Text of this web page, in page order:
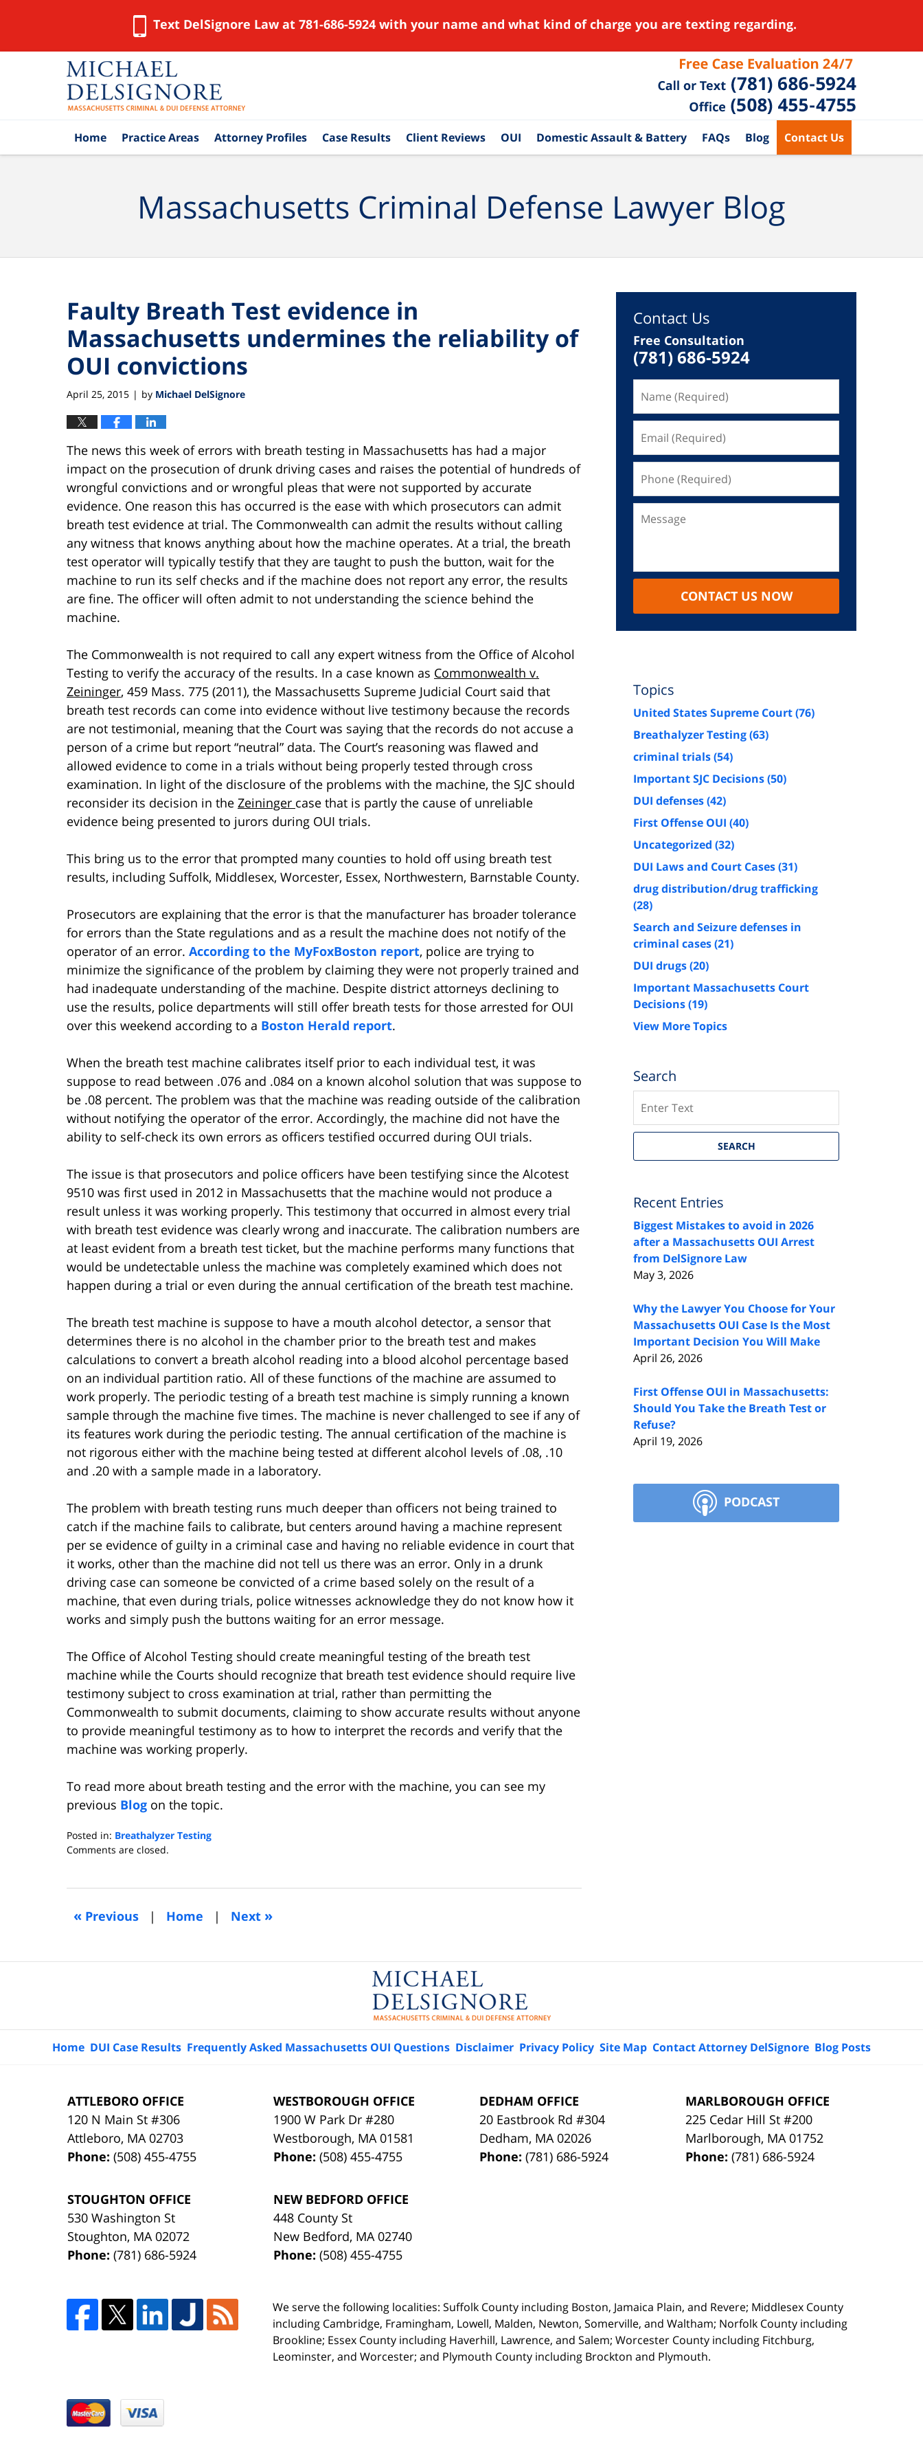
Text DelSignore Law at 781-686-5924 with your name and what kind of charge you are texting regarding.
Home Practice Areas Attorney Profiles Case Results Client Reviews OUI Domestic Assault & Battery FAQs Blog Contact Us
Massachusetts Criminal Defense Lawyer Blog
Faulty Breath Test evidence in
Massachusetts undermines the reliability of
OUI convictions
April 25, 2015 | by Michael DelSignore
The news this week of errors with breath testing in Massachusetts has had a major
impact on the prosecution of drunk driving cases and raises the potential of hundreds of
wrongful convictions and or wrongful pleas that were not supported by accurate
evidence. One reason this has occurred is the ease with which prosecutors can admit
breath test evidence at trial. The Commonwealth can admit the results without calling
any witness that knows anything about how the machine operates. At a trial, the breath
test operator will typically testify that they are taught to push the button, wait for the
machine to run its self checks and if the machine does not report any error, the results
are fine. The officer will often admit to not understanding the science behind the
machine.
The Commonwealth is not required to call any expert witness from the Office of Alcohol
Testing to verify the accuracy of the results. In a case known as Commonwealth v.
Zeininger, 459 Mass. 775 (2011), the Massachusetts Supreme Judicial Court said that
breath test records can come into evidence without live testimony because the records
are not testimonial, meaning that the Court was saying that the records do not accuse a
person of a crime but report “neutral” data. The Court’s reasoning was flawed and
allowed evidence to come in a trials without being properly tested through cross
examination. In light of the disclosure of the problems with the machine, the SJC should
reconsider its decision in the Zeininger case that is partly the cause of unreliable
evidence being presented to jurors during OUI trials.
This bring us to the error that prompted many counties to hold off using breath test
results, including Suffolk, Middlesex, Worcester, Essex, Northwestern, Barnstable County.
Prosecutors are explaining that the error is that the manufacturer has broader tolerance
for errors than the State regulations and as a result the machine does not notify of the
operator of an error. According to the MyFoxBoston report, police are trying to
minimize the significance of the problem by claiming they were not properly trained and
had inadequate understanding of the machine. Despite district attorneys declining to
use the results, police departments will still offer breath tests for those arrested for OUI
over this weekend according to a Boston Herald report.
When the breath test machine calibrates itself prior to each individual test, it was
suppose to read between .076 and .084 on a known alcohol solution that was suppose to
be .08 percent. The problem was that the machine was reading outside of the calibration
without notifying the operator of the error. Accordingly, the machine did not have the
ability to self-check its own errors as officers testified occurred during OUI trials.
The issue is that prosecutors and police officers have been testifying since the Alcotest
9510 was first used in 2012 in Massachusetts that the machine would not produce a
result unless it was working properly. This testimony that occurred in almost every trial
with breath test evidence was clearly wrong and inaccurate. The calibration numbers are
at least evident from a breath test ticket, but the machine performs many functions that
would be undetectable unless the machine was completely examined which does not
happen during a trial or even during the annual certification of the breath test machine.
The breath test machine is suppose to have a mouth alcohol detector, a sensor that
determines there is no alcohol in the chamber prior to the breath test and makes
calculations to convert a breath alcohol reading into a blood alcohol percentage based
on an individual partition ratio. All of these functions of the machine are assumed to
work properly. The periodic testing of a breath test machine is simply running a known
sample through the machine five times. The machine is never challenged to see if any of
its features work during the periodic testing. The annual certification of the machine is
not rigorous either with the machine being tested at different alcohol levels of .08, .10
and .20 with a sample made in a laboratory.
The problem with breath testing runs much deeper than officers not being trained to
catch if the machine fails to calibrate, but centers around having a machine represent
per se evidence of guilty in a criminal case and having no reliable evidence in court that
it works, other than the machine did not tell us there was an error. Only in a drunk
driving case can someone be convicted of a crime based solely on the result of a
machine, that even during trials, police witnesses acknowledge they do not know how it
works and simply push the buttons waiting for an error message.
The Office of Alcohol Testing should create meaningful testing of the breath test
machine while the Courts should recognize that breath test evidence should require live
testimony subject to cross examination at trial, rather than permitting the
Commonwealth to submit documents, claiming to show accurate results without anyone
to provide meaningful testimony as to how to interpret the records and verify that the
machine was working properly.
To read more about breath testing and the error with the machine, you can see my
previous Blog on the topic.
Posted in: Breathalyzer Testing
Updated:
2015
pm
Comments are closed.
« Previous | Home | Next »
Contact Us
Free Consultation
(781) 686-5924
CONTACT US NOW
Topics
United States Supreme Court(76)
Breathalyzer Testing(63)
criminal trials(54)
Important SJC Decisions(50)
DUI defenses(42)
First Offense OUI (40)
Uncategorized (32)
DUI Laws and Court Cases(31)
drug distribution/drug trafficking
(28)
Search and Seizure defenses in
criminal cases(21)
DUI drugs(20)
Important Massachusetts Court
Decisions(19)
View More Topics
Search
SEARCH
Recent Entries
Biggest Mistakes to avoid in 2026
after a Massachusetts OUI Arrest
from DelSignore Law
May 3, 2026
Why the Lawyer You Choose for Your
Massachusetts OUI Case Is the Most
Important Decision You Will Make
April 26, 2026
First Offense OUI in Massachusetts:
Should You Take the Breath Test or
Refuse?
April 19, 2026
PODCAST
ATTLEBORO OFFICE
120 N Main St #306
Attleboro, MA 02703
Phone:(508) 455-4755
WESTBOROUGH OFFICE
1900 W Park Dr #280
Westborough, MA 01581
Phone:(508) 455-4755
DEDHAM OFFICE
20 Eastbrook Rd #304
Dedham, MA 02026
Phone:(781) 686-5924
MARLBOROUGH OFFICE
225 Cedar Hill St #200
Marlborough, MA 01752
Phone:(781) 686-5924
STOUGHTON OFFICE
530 Washington St
Stoughton, MA 02072
Phone:(781) 686-5924
NEW BEDFORD OFFICE
448 County St
New Bedford, MA 02740
Phone:(508) 455-4755
We serve the following localities: Suffolk County including Boston, Jamaica Plain, and Revere; Middlesex County
including Cambridge, Framingham, Lowell, Malden, Newton, Somerville, and Waltham; Norfolk County including
Brookline; Essex County including Haverhill, Lawrence, and Salem; Worcester County including Fitchburg,
Leominster, and Worcester; and Plymouth County including Brockton and Plymouth.
Home DUI Case Results Frequently Asked Massachusetts OUI Questions Disclaimer Privacy Policy Site Map Contact Attorney DelSignore Blog Posts